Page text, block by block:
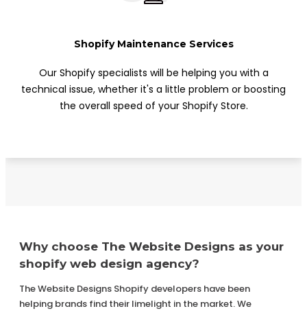
Shopify Maintenance Services
Our Shopify specialists will be helping you with a
technical issue, whether it's a little problem or boosting
the overall speed of your Shopify Store.
Why choose The Website Designs as your
shopify web design agency?
The Website Designs Shopify developers have been
helping brands find their limelight in the market. We